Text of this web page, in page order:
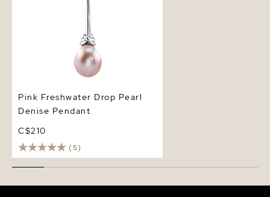
Pink Freshwater Drop Pearl
Denise Pendant
C$210
(5)